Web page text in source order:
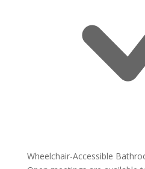
Wheelchair-Accessible